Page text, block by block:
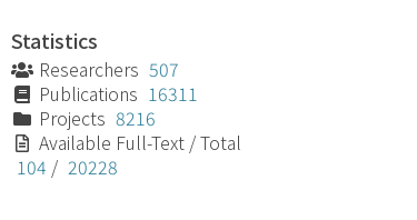
Statistics
Researchers 507
Publications 16311
Projects 8216
Available Full-Text / Total
104 / 20228